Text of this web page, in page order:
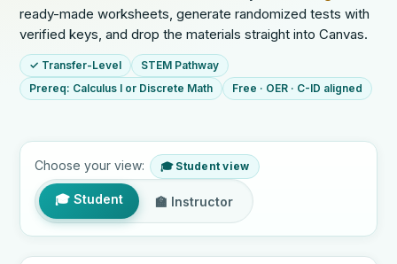
ready-made worksheets, generate randomized tests with
verified keys, and drop the materials straight into Canvas.
✓ Transfer-Level
STEM Pathway
Prereq: Calculus I or Discrete Math
Free · OER · C-ID aligned
Choose your view: 🎓 Student view
🎓 Student 🏫 Instructor